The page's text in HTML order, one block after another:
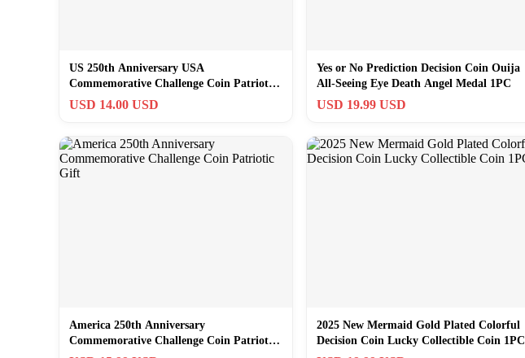
US 250th Anniversary USA
Commemorative Challenge Coin Patriotic
Gift Souvenir
USD 14.00 USD
Yes or No Prediction Decision Coin Ouija
All-Seeing Eye Death Angel Medal 1PC
USD 19.99 USD
America 250th Anniversary
Commemorative Challenge Coin Patriotic
2025 New Mermaid Gold Plated Colorful
Decision Coin Lucky Collectible Coin 1PC